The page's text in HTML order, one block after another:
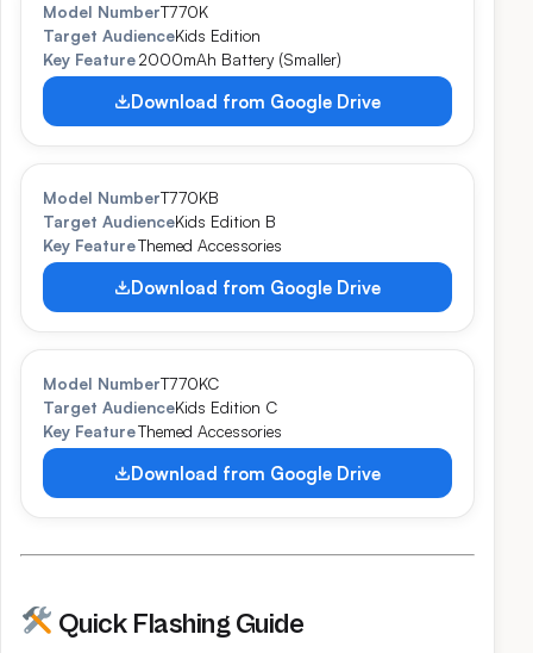
Model NumberT770K
Target AudienceKids Edition
Key Feature2000mAh Battery (Smaller)
Download from Google Drive
Model NumberT770KB
Target AudienceKids Edition B
Key FeatureThemed Accessories
Download from Google Drive
Model NumberT770KC
Target AudienceKids Edition C
Key FeatureThemed Accessories
Download from Google Drive
Quick Flashing Guide